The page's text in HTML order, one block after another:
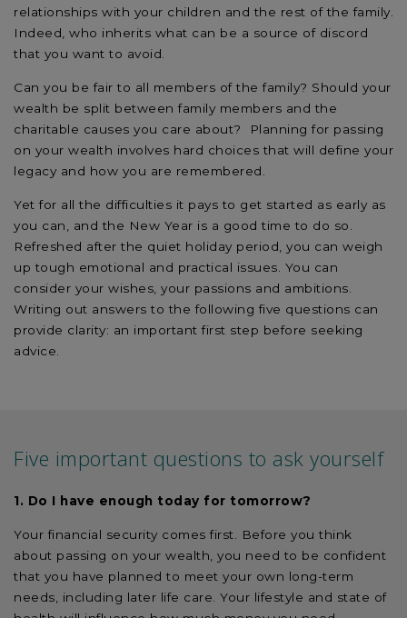
relationships with your children and the rest of the family.
Indeed, who inherits what can be a source of discord
that you want to avoid.
Can you be fair to all members of the family? Should your
wealth be split between family members and the
charitable causes you care about? Planning for passing
on your wealth involves hard choices that will define your
legacy and how you are remembered.
Yet for all the difficulties it pays to get started as early as
you can, and the New Year is a good time to do so.
Refreshed after the quiet holiday period, you can weigh
up tough emotional and practical issues. You can
consider your wishes, your passions and ambitions.
Writing out answers to the following five questions can
provide clarity: an important first step before seeking
advice.
Five important questions to ask yourself
1. Do I have enough today for tomorrow?
Your financial security comes first. Before you think
about passing on your wealth, you need to be confident
that you have planned to meet your own long-term
needs, including later life care. Your lifestyle and state of